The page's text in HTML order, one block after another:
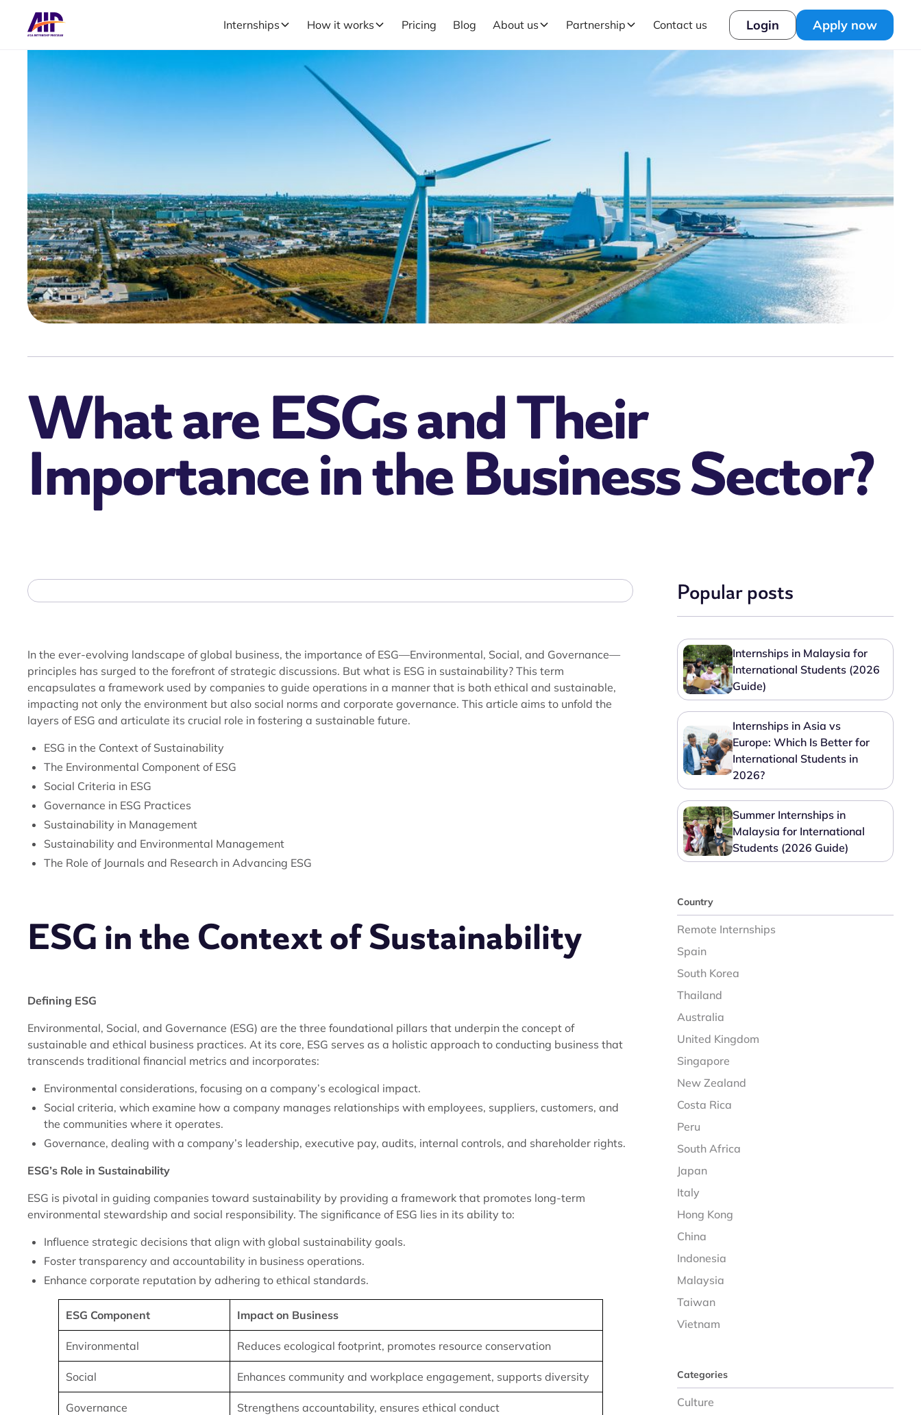
Internships How it works Pricing Blog About us Partnership Contact us Login Apply now
What are ESGs and Their
Importance in the Business Sector?
In the ever-evolving landscape of global business, the importance of ESG—Environmental, Social, and Governance—
principles has surged to the forefront of strategic discussions. But what is ESG in sustainability? This term
encapsulates a framework used by companies to guide operations in a manner that is both ethical and sustainable,
impacting not only the environment but also social norms and corporate governance. This article aims to unfold the
layers of ESG and articulate its crucial role in fostering a sustainable future.
ESG in the Context of Sustainability
The Environmental Component of ESG
Social Criteria in ESG
Governance in ESG Practices
Sustainability in Management
Sustainability and Environmental Management
The Role of Journals and Research in Advancing ESG
ESG in the Context of Sustainability
Defining ESG
Environmental, Social, and Governance (ESG) are the three foundational pillars that underpin the concept of
sustainable and ethical business practices. At its core, ESG serves as a holistic approach to conducting business that
transcends traditional financial metrics and incorporates:
Environmental considerations, focusing on a company’s ecological impact.
Social criteria, which examine how a company manages relationships with employees, suppliers, customers, and
the communities where it operates.
Governance, dealing with a company’s leadership, executive pay, audits, internal controls, and shareholder rights.
ESG’s Role in Sustainability
ESG is pivotal in guiding companies toward sustainability by providing a framework that promotes long-term
environmental stewardship and social responsibility. The significance of ESG lies in its ability to:
Influence strategic decisions that align with global sustainability goals.
Foster transparency and accountability in business operations.
Enhance corporate reputation by adhering to ethical standards.
ESG Component Impact on Business
Environmental Reduces ecological footprint, promotes resource conservation
Social Enhances community and workplace engagement, supports diversity
Governance Strengthens accountability, ensures ethical conduct
Popular posts
Internships in Malaysia for
International Students (2026
Guide)
Internships in Asia vs
Europe: Which Is Better for
International Students in
2026?
Summer Internships in
Malaysia for International
Students (2026 Guide)
Country
Remote Internships
Spain
South Korea
Thailand
Australia
United Kingdom
Singapore
New Zealand
Costa Rica
Peru
South Africa
Japan
Italy
Hong Kong
China
Indonesia
Malaysia
Taiwan
Vietnam
Categories
Culture